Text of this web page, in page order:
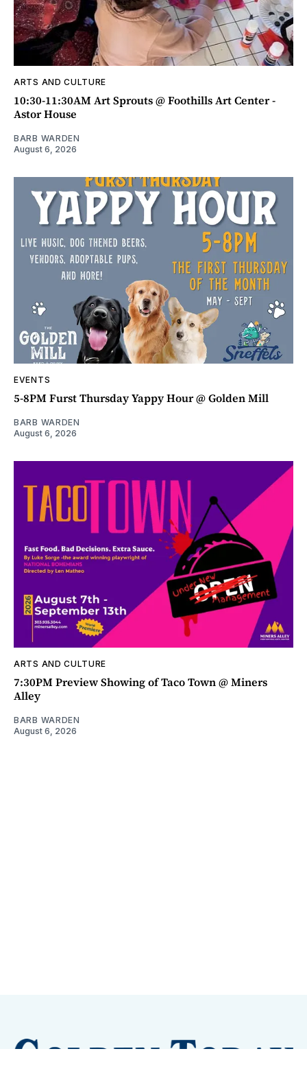
ARTS AND CULTURE
10:30-11:30AM Art Sprouts @ Foothills Art Center -
Astor House
BARB WARDEN
August 6, 2026
EVENTS
5-8PM Furst Thursday Yappy Hour @ Golden Mill
BARB WARDEN
August 6, 2026
ARTS AND CULTURE
7:30PM Preview Showing of Taco Town @ Miners
Alley
BARB WARDEN
August 6, 2026